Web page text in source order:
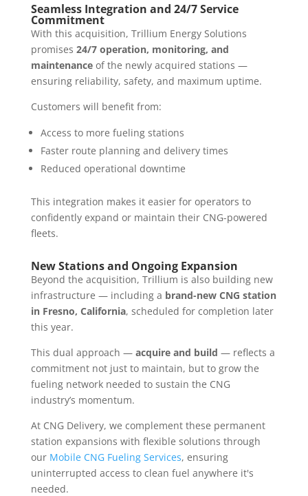
Seamless Integration and 24/7 Service
Commitment
With this acquisition, Trillium Energy Solutions
promises 24/7 operation, monitoring, and
maintenanceof the newly acquired stations —
ensuring reliability, safety, and maximum uptime.
Customers will benefit from:
Access to more fueling stations
Faster route planning and delivery times
Reduced operational downtime
This integration makes it easier for operators to
confidently expand or maintain their CNG-powered
fleets.
New Stations and Ongoing Expansion
Beyond the acquisition, Trillium is also building new
infrastructure — including a brand-new CNG station
in Fresno, California, scheduled for completion later
this year.
This dual approach — acquire and build — reflects a
commitment not just to maintain, but to grow the
fueling network needed to sustain the CNG
industry’s momentum.
At CNG Delivery, we complement these permanent
station expansions with flexible solutions through
our Mobile CNG Fueling Services, ensuring
uninterrupted access to clean fuel anywhere it's
needed.